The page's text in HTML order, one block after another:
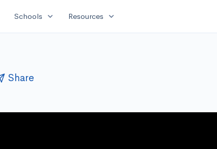
Schools expand_more Resources expand_more
Share